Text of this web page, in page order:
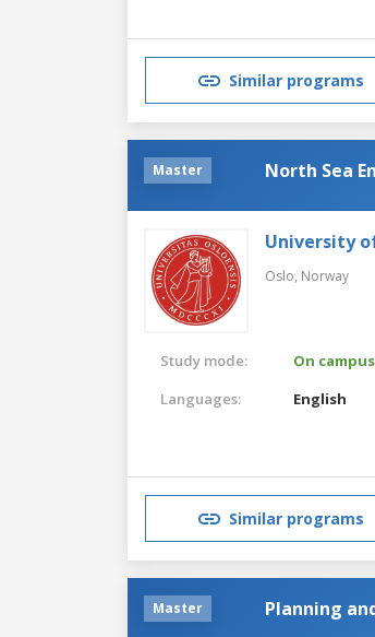
Similar programs
Master North Sea
University
Oslo, Norway
Study mode:
On campus
Languages:
English
Similar programs
Master Planning